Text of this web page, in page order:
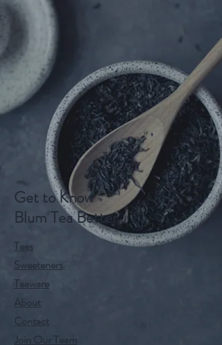
Get to Know
Blum Tea Better
Teas
Sweeteners
Teaware
About
Contact
Join Our Team